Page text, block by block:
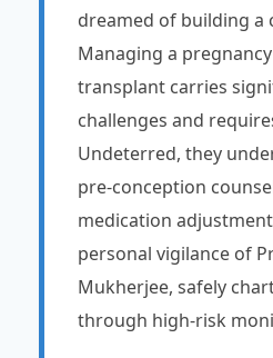
dreamed of building a
Managing a
transplant carries
challenges and
Undeterred, they
pre-conception
medication
personal vigilance of
Mukherjee, safely
through high-risk